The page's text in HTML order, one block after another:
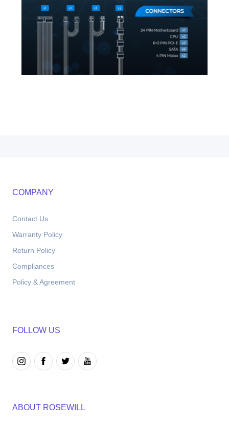
COMPANY
Contact Us
Warranty Policy
Return Policy
Compliances
Policy & Agreement
FOLLOW US
ABOUT ROSEWILL